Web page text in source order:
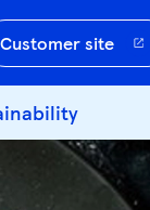
Customer site